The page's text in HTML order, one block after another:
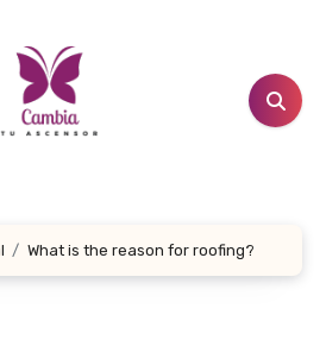
What is the reason for roofing?